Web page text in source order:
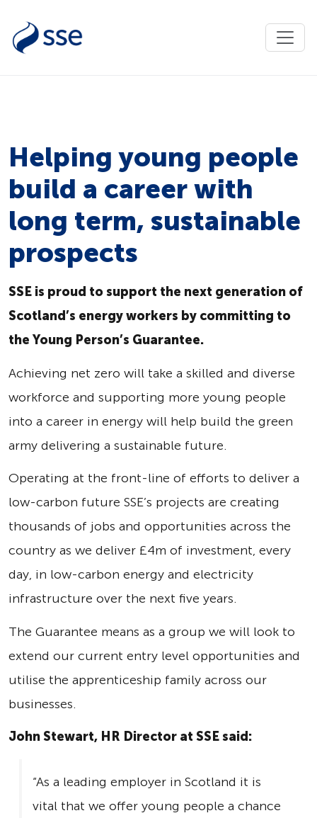
Helping young people
build a career with
long term, sustainable
prospects
SSE is proud to support the next generation of
Scotland’s energy workers by committing to
the Young Person’s Guarantee.
Achieving net zero will take a skilled and diverse
workforce and supporting more young people
into a career in energy will help build the green
army delivering a sustainable future.
Operating at the front-line of efforts to deliver a
low-carbon future SSE’s projects are creating
thousands of jobs and opportunities across the
country as we deliver £4m of investment, every
day, in low-carbon energy and electricity
infrastructure over the next five years.
The Guarantee means as a group we will look to
extend our current entry level opportunities and
utilise the apprenticeship family across our
businesses.
John Stewart, HR Director at SSE said:
“As a leading employer in Scotland it is
vital that we offer young people a chance